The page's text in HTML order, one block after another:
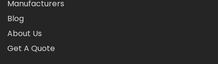
Manufacturers
Blog
About Us
Get A Quote